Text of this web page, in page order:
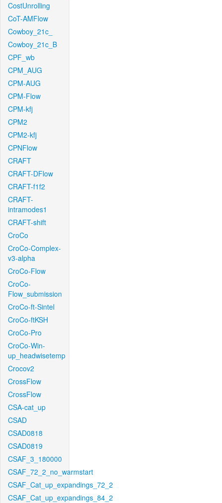
CostUnrolling
CoT-AMFlow
Cowboy_21c_
Cowboy_21c_B
CPF_wb
CPM_AUG
CPM-AUG
CPM-Flow
CPM-kfj
CPM2
CPM2-kfj
CPNFlow
CRAFT
CRAFT-DFlow
CRAFT-f1f2
CRAFT-
intramodes1
CRAFT-shift
CroCo
CroCo-Complex-
v3-alpha
CroCo-Flow
CroCo-
Flow_submission
CroCo-ft-Sintel
CroCo-ftKSH
CroCo-Pro
CroCo-Win-
up_headwisetemp
Crocov2
CrossFlow
CrossFlow
CSA-cat_up
CSAD
CSAD0818
CSAD0819
CSAF_3_180000
CSAF_72_2_no_warmstart
CSAF_Cat_up_expandings_72_2
CSAF_Cat_up_expandings_84_2